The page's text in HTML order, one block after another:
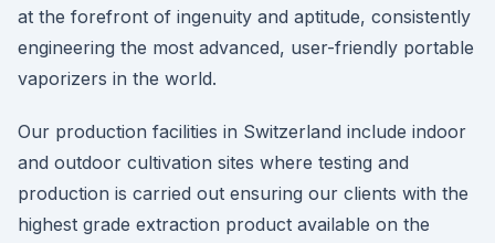
at the forefront of ingenuity and aptitude, consistently
engineering the most advanced, user-friendly portable
vaporizers in the world.
Our production facilities in Switzerland include indoor
and outdoor cultivation sites where testing and
production is carried out ensuring our clients with the
highest grade extraction product available on the